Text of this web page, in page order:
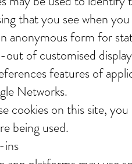
that you see when
anonymous form for
of customised
features of
Networks.
cookies on this site,
being used.
ins